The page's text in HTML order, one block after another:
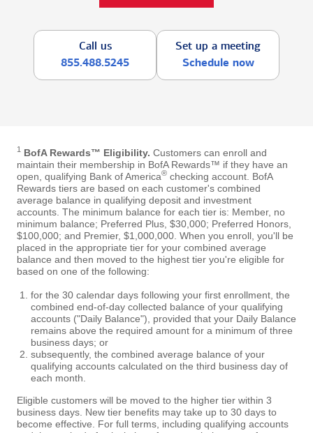
Call us
855.488.5245
Set up a meeting
Schedule now
1 BofA Rewards™ Eligibility. Customers can enroll and
maintain their membership in BofA Rewards™ if they have an
open, qualifying Bank of America® checking account. BofA
Rewards tiers are based on each customer's combined
average balance in qualifying deposit and investment
accounts. The minimum balance for each tier is: Member, no
minimum balance; Preferred Plus, $30,000; Preferred Honors,
$100,000; and Premier, $1,000,000. When you enroll, you'll be
placed in the appropriate tier for your combined average
balance and then moved to the highest tier you're eligible for
based on one of the following:
for the 30 calendar days following your first enrollment, the
combined end-of-day collected balance of your qualifying
accounts ("Daily Balance"), provided that your Daily Balance
remains above the required amount for a minimum of three
business days; or
subsequently, the combined average balance of your
qualifying accounts calculated on the third business day of
each month.
Eligible customers will be moved to the higher tier within 3
business days. New tier benefits may take up to 30 days to
become effective. For full terms, including qualifying accounts